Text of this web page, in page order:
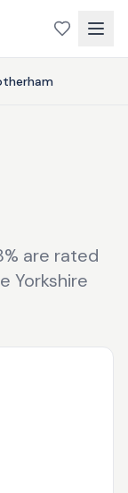
% are rated
Yorkshire